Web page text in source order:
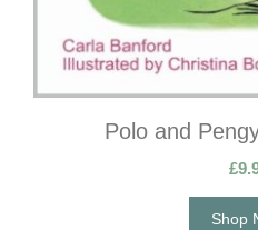
Polo and
£
Shop